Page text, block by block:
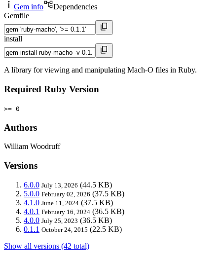
Gem info
Dependencies
Gemfile
install
A library for viewing and manipulating Mach-O files in Ruby.
Required Ruby Version
>= 0
Authors
William Woodruff
Versions
6.0.0 July 13, 2026 (44.5 KB)
5.0.0 February 02, 2026 (37.5 KB)
4.1.0 June 11, 2024 (37.5 KB)
4.0.1 February 16, 2024 (36.5 KB)
4.0.0 July 25, 2023 (36.5 KB)
0.1.1 October 24, 2015 (22.5 KB)
Show all versions (42 total)